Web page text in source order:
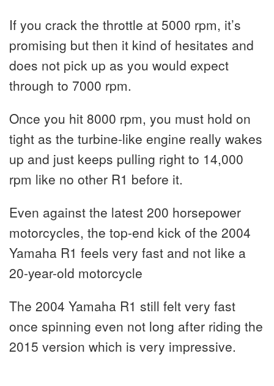
If you crack the throttle at 5000 rpm, it’s
promising but then it kind of hesitates and
does not pick up as you would expect
through to 7000 rpm.
Once you hit 8000 rpm, you must hold on
tight as the turbine-like engine really wakes
up and just keeps pulling right to 14,000
rpm like no other R1 before it.
Even against the latest 200 horsepower
motorcycles, the top-end kick of the 2004
Yamaha R1 feels very fast and not like a
20-year-old motorcycle
The 2004 Yamaha R1 still felt very fast
once spinning even not long after riding the
2015 version which is very impressive.